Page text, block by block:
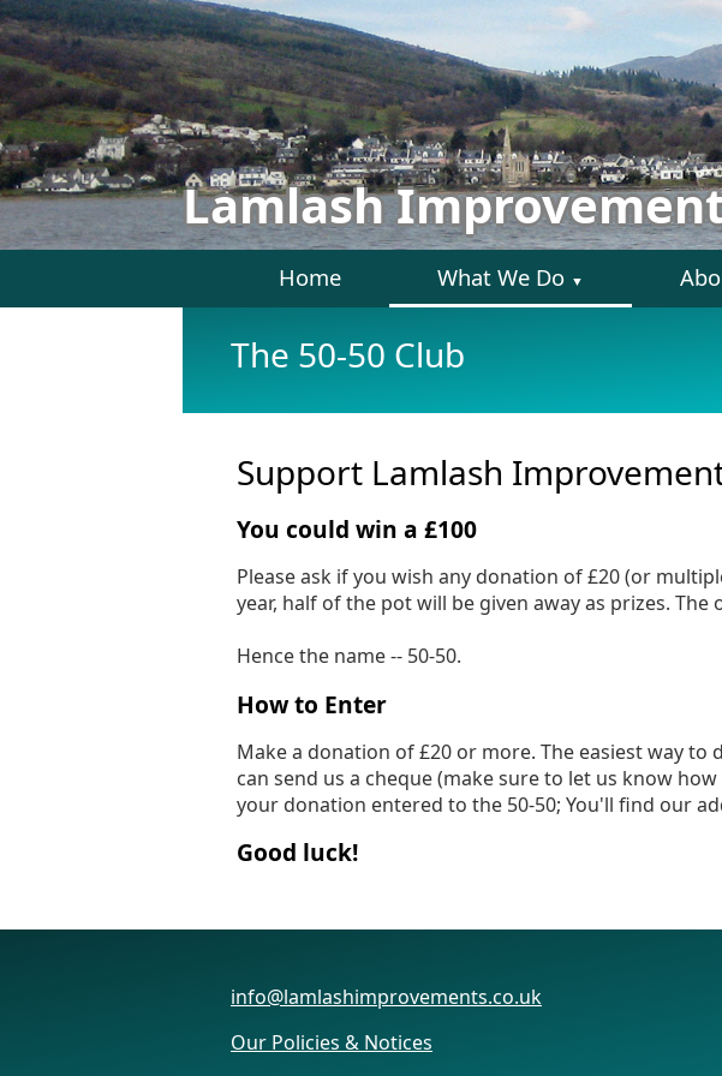
Lamlash
Home What We Do ▼
The 50-50 Club
Support Lamlash
You could win a £100
Please ask if you wish any donation of £20 (or
year, half of the pot will be given away as prizes.
Hence the name -- 50-50.
How to Enter
Make a donation of £20 or more. The easiest way to
can send us a cheque (make sure to let us know
your donation entered to the 50-50; You'll find our
Good luck!
info@lamlashimprovements.co.uk
Our Policies & Notices